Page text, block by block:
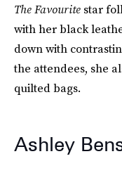
The Favourite star
with her black
down with
the attendees, she
quilted bags.
Ashley